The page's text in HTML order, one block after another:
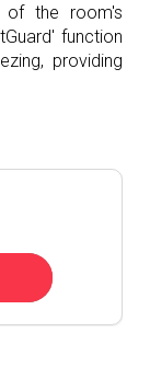
of the room's
function
providing